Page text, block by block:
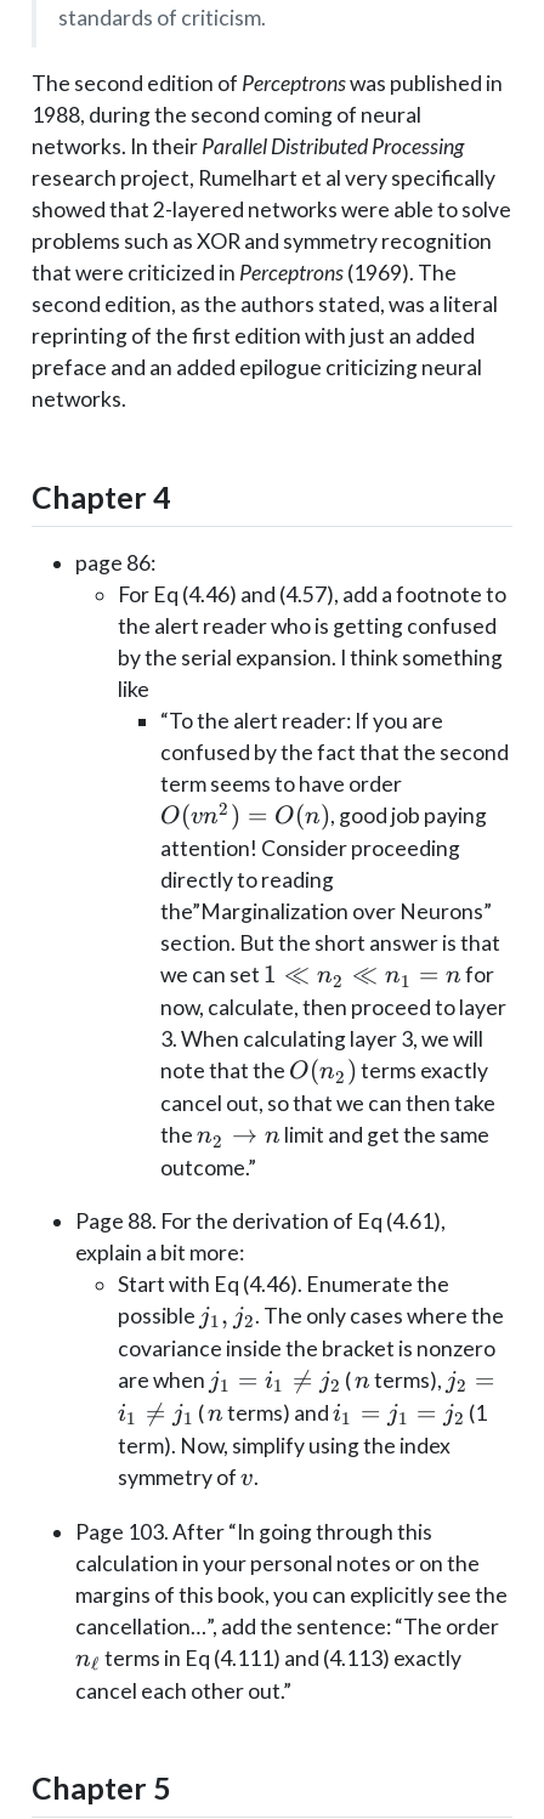
standards of criticism.
The second edition of Perceptronswas published in
1988, during the second coming of neural
networks. In theirParallel Distributed Processing
research project, Rumelhart et al very specifically
showed that 2-layered networks were able to solve
problems such as XOR and symmetry recognition
that were criticized in Perceptrons(1969). The
second edition, as the authors stated, was a literal
reprinting of the first edition with just an added
preface and an added epilogue criticizing neural
networks.
Chapter 4
page 86:
For Eq (4.46) and (4.57), add a footnote to
the alert reader who is getting confused
by the serial expansion. I think something
like
“To the alert reader: If you are
confused by the fact that the second
term seems to have orderO(vn^2)
= O(n)
O(vn2 ) = O(n), good job paying
attention! Consider proceeding
directly to reading
the”Marginalization over Neurons”
section. But the short answer is that
we can set 1
\ll
n_2
\ll
n_1
= n
1 ≪ n2 ≪ n1 = n for
now, calculate, then proceed to layer
3. When calculating layer 3, we will
note that the O(n_2)
O(n2 )terms exactly
cancel out, so that we can then take
then_2
\to
n2 → n limit and get the same
outcome.”
Page 88. For the derivation of Eq (4.61),
explain a bit more:
Start with Eq (4.46). Enumerate the
possible j_1,
j_2
j1, j2. The only cases where the
covariance inside the bracket is nonzero
are when j_1=i_1
\neq
j_2
j1 = i1 
= j2 (n
n terms), j_2=i_1
\neq
j_1
j2 =
i1 
= j1 (n
n terms) andi_1=j_1=j_2
i1 = j1 = j2 (1
term). Now, simplify using the index
symmetry ofv
v.
Page 103. After “In going through this
calculation in your personal notes or on the
margins of this book, you can explicitly see the
cancellation…”, add the sentence: “The order
nℓ terms in Eq (4.111) and (4.113) exactly
cancel each other out.”
Chapter 5